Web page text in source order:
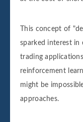
This concept of
sparked interest in
trading
reinforcement
might be
approaches.